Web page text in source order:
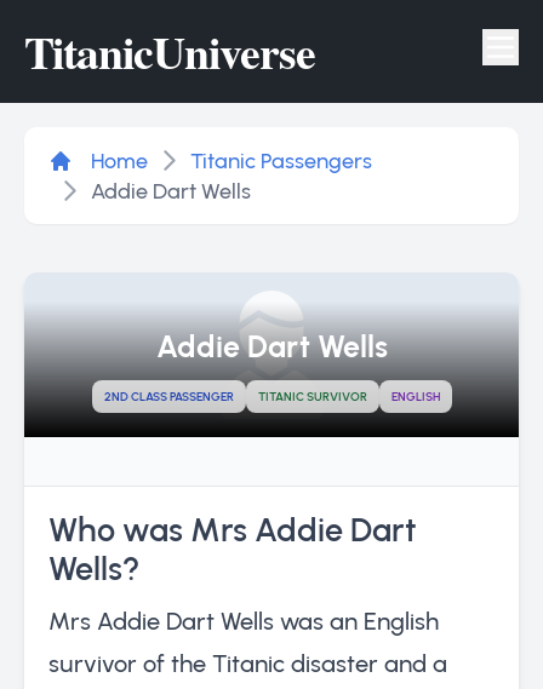
TitanicUniverse
Home
Titanic Passengers
Addie Dart Wells
Addie Dart Wells
2ND CLASS PASSENGER TITANIC SURVIVOR ENGLISH
Who was Mrs Addie Dart
Wells?
Mrs Addie Dart Wells was an English
survivor of the Titanic disaster and a